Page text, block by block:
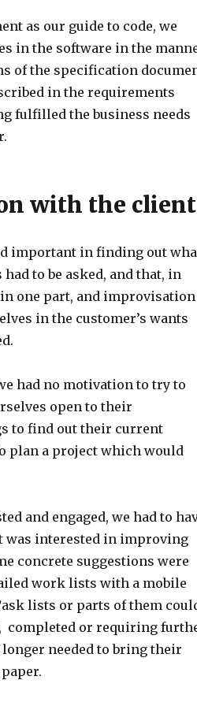
as our guide to code, we
in the software in the
of the specification
in the requirements
fulfilled the business needs
with the client
important in finding out
to be asked, and that, in
one part, and improvisation
in the customer’s wants
had no motivation to try to
open to their
to find out their current
plan a project which would
and engaged, we had to
was interested in improving
concrete suggestions were
work lists with a mobile
lists or parts of them
completed or requiring
needed to bring their